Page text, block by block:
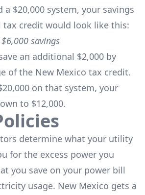
a $20,000 system, your savings
tax credit would look like this:
savings
an additional $2,000 by
of the New Mexico tax credit.
on that system, your
to $12,000.
determine what your utility
for the excess power you
you save on your power bill
usage. New Mexico gets a